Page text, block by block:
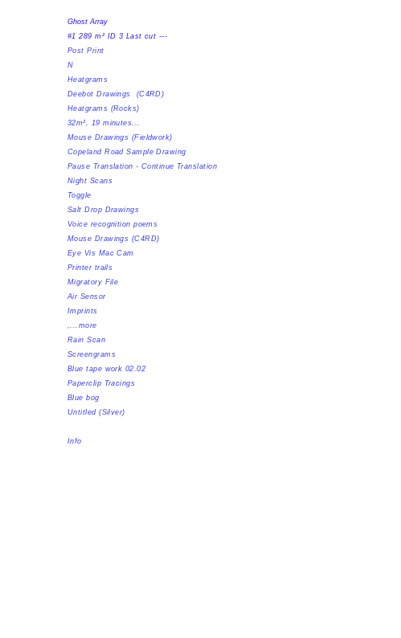
Ghost Array
#1 289 m² ID 3 Last cut ---
Post Print
N
Heatgrams
Deebot Drawings (C4RD)
​Heatgrams (Rocks)
32m², 19 minutes...
Mouse Drawings (Fieldwork)
Copeland Road Sample Drawing
Pause Translation - Continue Translation
Night Scans
Toggle
Salt Drop Drawings
Voice recognition poems
Mouse Drawings (C4RD)
Eye Vis Mac Cam
Printer trails
Migratory File
Air Sensor
Imprints
,...more
Rain Scan
Screengrams
Blue tape work 02.02
Paperclip Tracings
Blue bog
Untitled (Silver)
Info